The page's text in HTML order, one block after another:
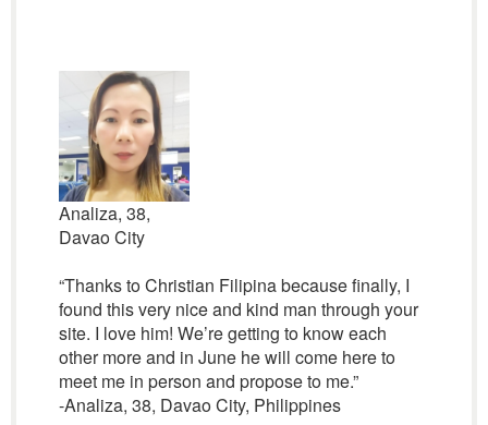
Analiza, 38,
Davao City
“Thanks to Christian Filipina because finally, I
found this very nice and kind man through your
site. I love him! We’re getting to know each
other more and in June he will come here to
meet me in person and propose to me.”
-Analiza, 38, Davao City, Philippines